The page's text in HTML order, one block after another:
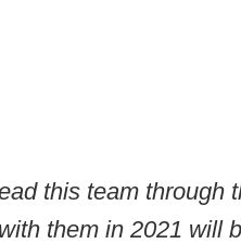
this team through
them in 2021 will